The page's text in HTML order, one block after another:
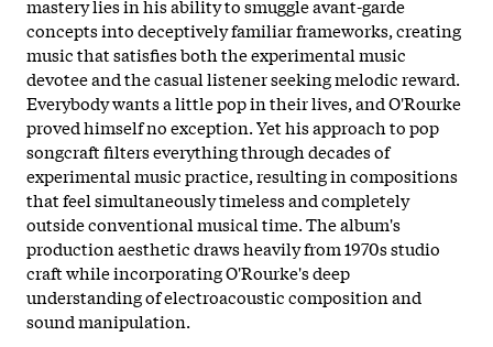
mastery lies in his ability to smuggle avant-garde
concepts into deceptively familiar frameworks, creating
music that satisfies both the experimental music
devotee and the casual listener seeking melodic reward.
Everybody wants a little pop in their lives, and O'Rourke
proved himself no exception. Yet his approach to pop
songcraft filters everything through decades of
experimental music practice, resulting in compositions
that feel simultaneously timeless and completely
outside conventional musical time. The album's
production aesthetic draws heavily from 1970s studio
craft while incorporating O'Rourke's deep
understanding of electroacoustic composition and
sound manipulation.